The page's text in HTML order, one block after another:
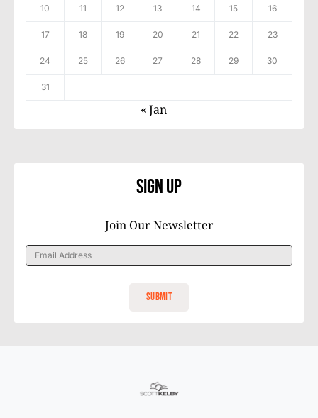
10 11 12 13 14 15 16
17 18 19 20 21 22 23
24 25 26 27 28 29 30
31
« Jan
Sign Up
Join Our Newsletter